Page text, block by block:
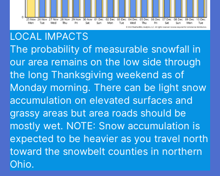
LOCAL IMPACTS
The probability of measurable snowfall in
our area remains on the low side through
the long Thanksgiving weekend as of
Monday morning. There can be light snow
accumulation on elevated surfaces and
grassy areas but area roads should be
mostly wet. NOTE: Snow accumulation is
expected to be heavier as you travel north
toward the snowbelt counties in northern
Ohio.